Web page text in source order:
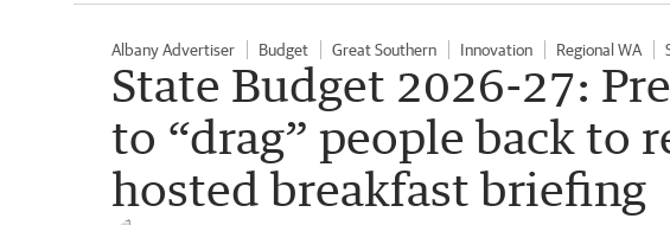
Albany Advertiser Budget Great Southern Innovation Regional WA
State Budget 2026-27:
to “drag” people back to
hosted breakfast briefing